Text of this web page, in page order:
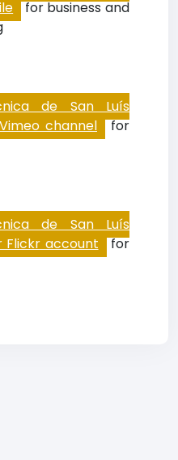
for business and
de San Luís
channel for
de San Luís
Flickr account for